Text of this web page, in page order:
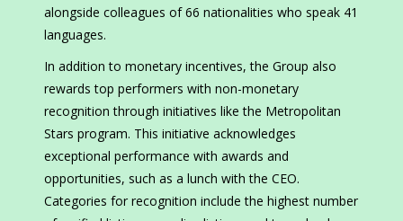
alongside colleagues of 66 nationalities who speak 41
languages.
In addition to monetary incentives, the Group also
rewards top performers with non-monetary
recognition through initiatives like the Metropolitan
Stars program. This initiative acknowledges
exceptional performance with awards and
opportunities, such as a lunch with the CEO.
Categories for recognition include the highest number